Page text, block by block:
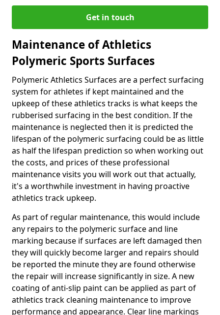
Get in touch
Maintenance of Athletics
Polymeric Sports Surfaces
Polymeric Athletics Surfaces are a perfect surfacing
system for athletes if kept maintained and the
upkeep of these athletics tracks is what keeps the
rubberised surfacing in the best condition. If the
maintenance is neglected then it is predicted the
lifespan of the polymeric surfacing could be as little
as half the lifespan prediction so when working out
the costs, and prices of these professional
maintenance visits you will work out that actually,
it's a worthwhile investment in having proactive
athletics track upkeep.
As part of regular maintenance, this would include
any repairs to the polymeric surface and line
marking because if surfaces are left damaged then
they will quickly become larger and repairs should
be reported the minute they are found otherwise
the repair will increase significantly in size. A new
coating of anti-slip paint can be applied as part of
athletics track cleaning maintenance to improve
performance and appearance. Clear line markings